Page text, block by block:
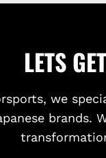
LETS
we
brands.